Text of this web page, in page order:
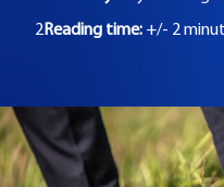
2Reading time: +/- 2